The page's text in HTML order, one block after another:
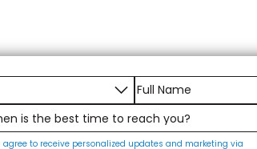
agree to receive personalized updates and marketing via